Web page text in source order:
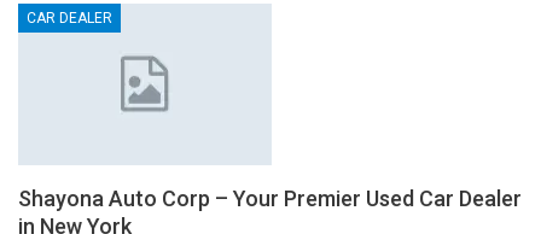
CAR DEALER
Shayona Auto Corp – Your Premier Used Car Dealer
in New York